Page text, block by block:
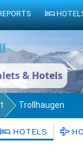
& Hotels
Trollhaugen
HOTELS